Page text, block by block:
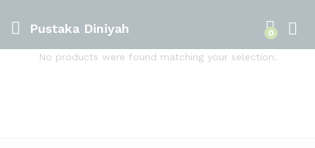
Pustaka Diniyah 0
No products were found matching your selection.